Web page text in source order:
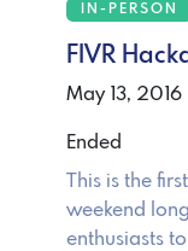
IN-PERSON
FIVR
May 13,
Ended
This is the
weekend
enthusiasts